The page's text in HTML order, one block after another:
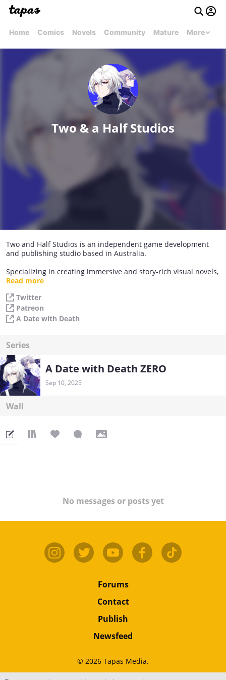
Home Comics Novels Community Mature More
Two & a Half Studios
Two and Half Studios is an independent game development
and publishing studio based in Australia.
Specializing in creating immersive and story-rich visual novels,
the studio aims to craft captivating tales that transport players
provoking storylines.
The team at Two and Half Studios is passionate about
with interactive narrative.
Basically, we love stories and games a whole lot!
Read more
Twitter
Patreon
A Date with Death
Series
A Date with Death ZERO
Sep 10, 2025
Wall
No messages or posts yet
Forums
Contact
Publish
Newsfeed
© 2026 Tapas Media.